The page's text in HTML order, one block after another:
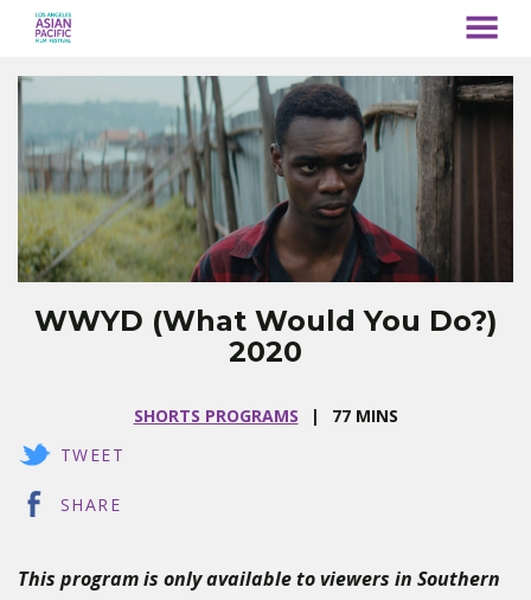
Skip
WWYD (What Would You Do?)
2020
SHORTS PROGRAMS
77 MINS
TWEET
SHARE
This program is only available to viewers in Southern